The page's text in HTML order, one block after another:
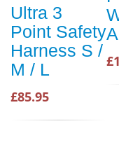
Ultra 3
Point Safety
Harness S /
M / L
£85.95